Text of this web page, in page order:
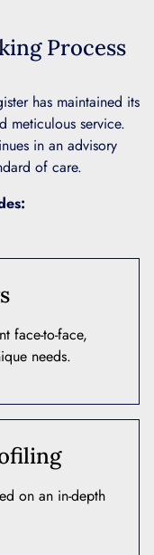
Process
has maintained its
meticulous service.
in an advisory
of care.
face-to-face,
needs.
on an in-depth